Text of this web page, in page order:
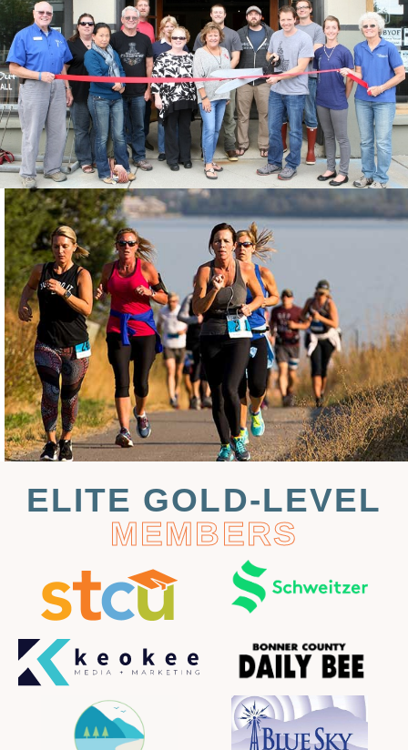
ELITE GOLD-LEVEL
MEMBERS